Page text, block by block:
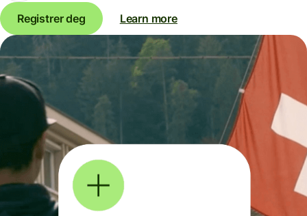
Registrer deg Learn more